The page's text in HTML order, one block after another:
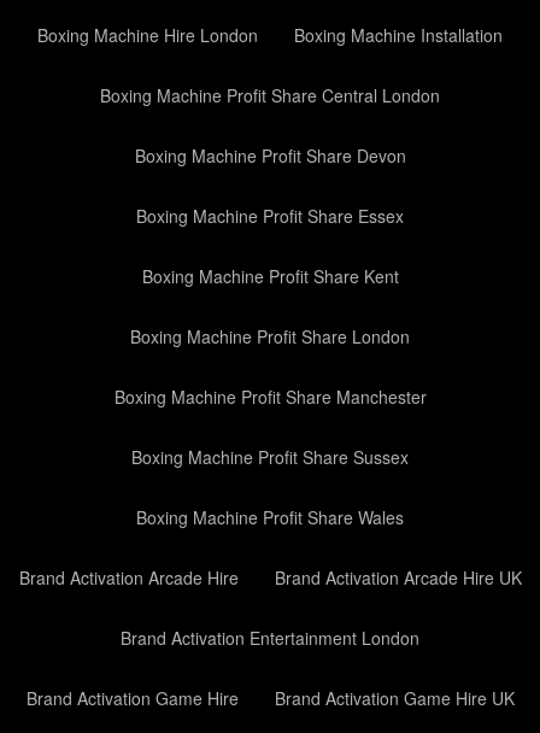
Boxing Machine Hire London Boxing Machine Installation
Boxing Machine Profit Share Central London
Boxing Machine Profit Share Devon
Boxing Machine Profit Share Essex
Boxing Machine Profit Share Kent
Boxing Machine Profit Share London
Boxing Machine Profit Share Manchester
Boxing Machine Profit Share Sussex
Boxing Machine Profit Share Wales
Brand Activation Arcade Hire Brand Activation Arcade Hire UK
Brand Activation Entertainment London
Brand Activation Game Hire Brand Activation Game Hire UK